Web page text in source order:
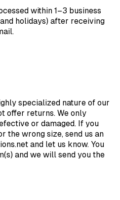
within 1–3 business
holidays) after receiving
specialized nature of our
offer returns. We only
or damaged. If you
the wrong size, send us an
and let us know. You
and we will send you the